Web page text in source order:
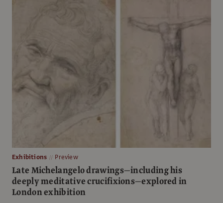
Exhibitions Preview
Late Michelangelo drawings—including his
deeply meditative crucifixions—explored in
London exhibition